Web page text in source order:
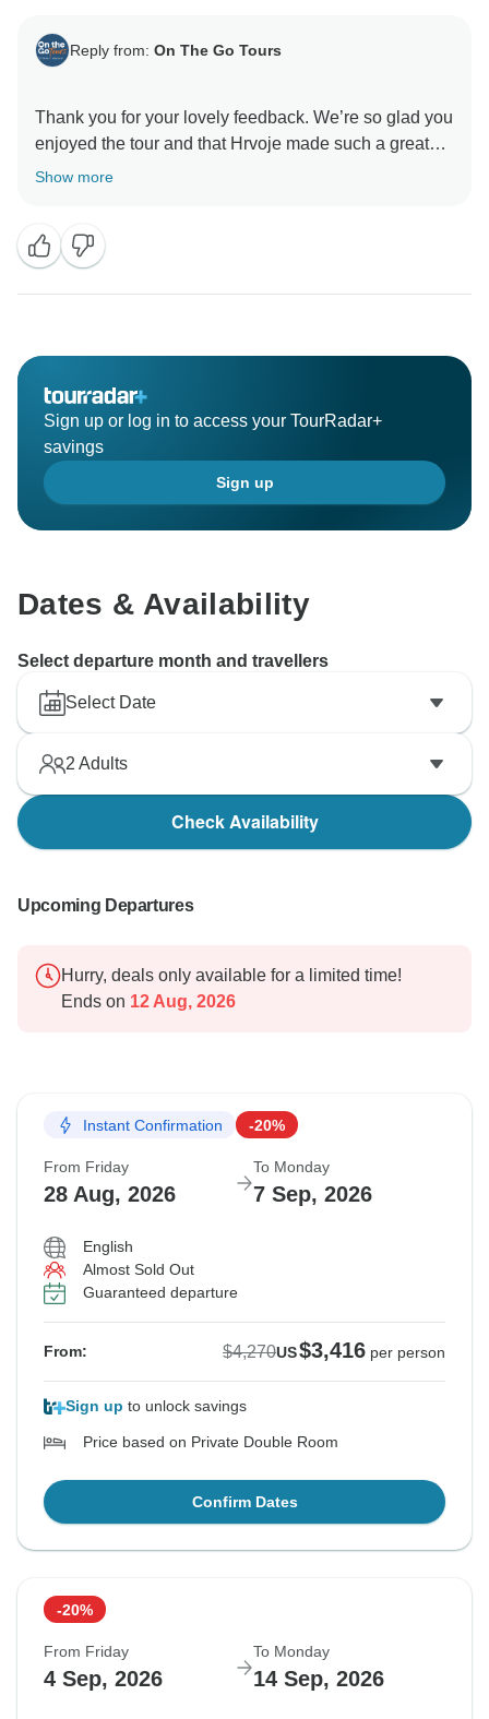
Reply from: On The Go Tours
Thank you for your lovely feedback. We’re so glad you
enjoyed the tour and that Hrvoje made such a great
impression. It’s great to hear the itinerary and group
Show more
Sign up or log in to access your TourRadar+
savings
Sign up
Dates & Availability
Select departure month and travellers
Select Date
2 Adults
Check Availability
Upcoming Departures
Hurry, deals only available for a limited time!
Ends on 12 Aug, 2026
Instant Confirmation -20%
From Friday
28 Aug, 2026
To Monday
7 Sep, 2026
English
Almost Sold Out
Guaranteed departure
From: $4,270US$3,416 per person
Sign up to unlock savings
Price based on Private Double Room
Confirm Dates
-20%
From Friday
4 Sep, 2026
To Monday
14 Sep, 2026